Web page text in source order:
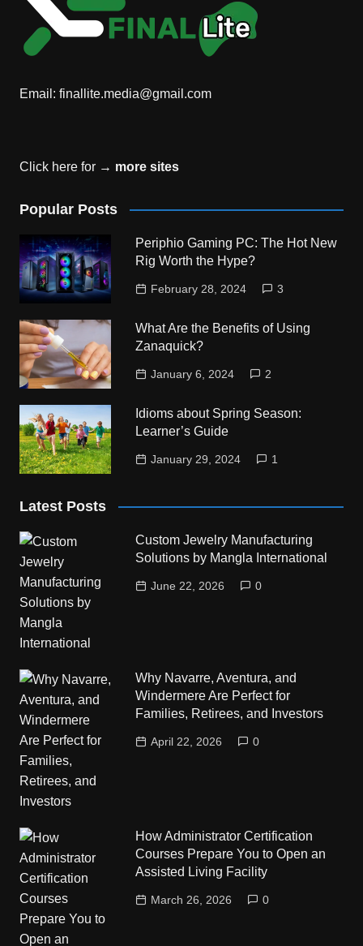
Email: finallite.media@gmail.com
Click here for → more sites
Popular Posts
Periphio Gaming PC: The Hot New
Rig Worth the Hype?
February 28, 2024 3
What Are the Benefits of Using
Zanaquick?
January 6, 2024 2
Idioms about Spring Season:
Learner’s Guide
January 29, 2024 1
Latest Posts
Custom Jewelry Manufacturing
Solutions by Mangla International
June 22, 2026 0
Why Navarre, Aventura, and
Windermere Are Perfect for
Families, Retirees, and Investors
April 22, 2026 0
How Administrator Certification
Courses Prepare You to Open an
Assisted Living Facility
March 26, 2026 0